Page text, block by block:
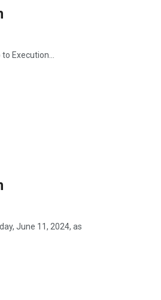
Execution...
June 11, 2024, as